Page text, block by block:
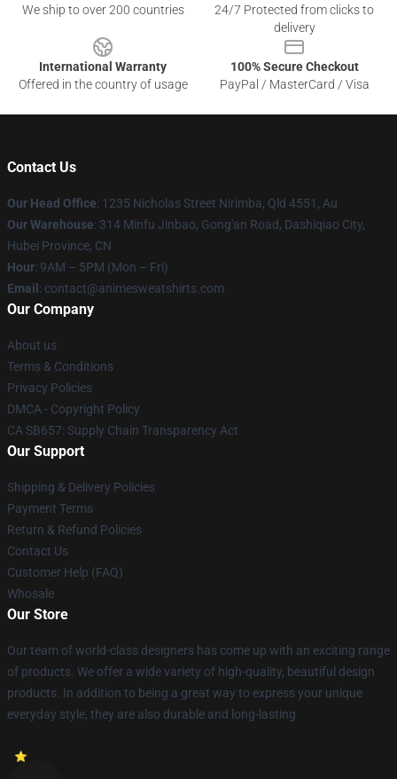
We ship to over 200 countries
24/7 Protected from clicks to
delivery
International Warranty
Offered in the country of usage
100% Secure Checkout
PayPal / MasterCard / Visa
Contact Us
Our Head Office: 1235 Nicholas Street Nirimba, Qld 4551, Au
Our Warehouse: 314 Minfu Jinbao, Gong'an Road, Dashiqiao City,
Hubei Province, CN
Hour: 9AM – 5PM (Mon – Fri)
Email : contact@animesweatshirts.com
Our Company
About us
Terms & Conditions
Privacy Policies
DMCA - Copyright Policy
CA SB657: Supply Chain Transparency Act
Our Support
Shipping & Delivery Policies
Payment Terms
Return & Refund Policies
Contact Us
Customer Help (FAQ)
Whosale
Our Store
Our team of world-class designers has come up with an exciting range
of products. We offer a wide variety of high-quality, beautiful design
products. In addition to being a great way to express your unique
everyday style, they are also durable and long-lasting